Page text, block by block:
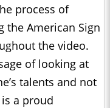
process of
the American Sign
the video.
of looking at
talents and not
a proud